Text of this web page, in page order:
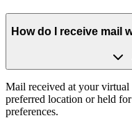
How do I receive mail
Mail received at your virtual
preferred location or held
preferences.